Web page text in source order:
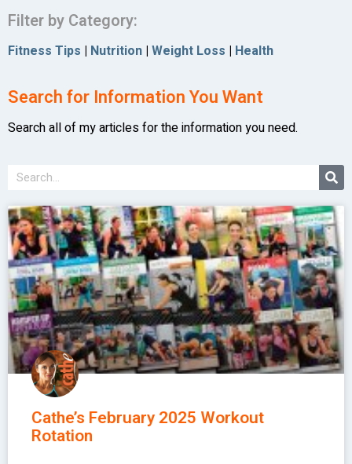
Filter by Category:
Fitness Tips | Nutrition | Weight Loss | Health
Search for Information You Want
Search all of my articles for the information you need.
Cathe’s February 2025 Workout
Rotation